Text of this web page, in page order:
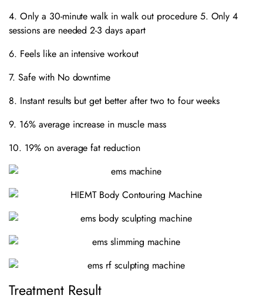
4. Only a 30-minute walk in walk out procedure 5. Only 4
sessions are needed 2-3 days apart
6. Feels like an intensive workout
7. Safe with No downtime
8. Instant results but get better after two to four weeks
9. 16% average increase in muscle mass
10. 19% on average fat reduction
Treatment Result